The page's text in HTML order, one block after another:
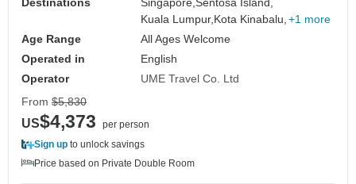
Kuala Lumpur, Kota Kinabalu, +1 more
Age Range
All Ages Welcome
Operated in
English
Operator
UME Travel Co. Ltd
From $5,830
US$4,373
per person
Sign up to unlock savings
Price based on Private Double Room